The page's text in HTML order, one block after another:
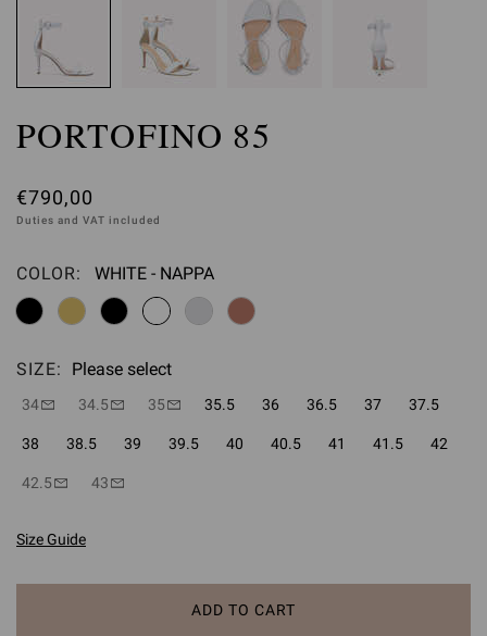
PORTOFINO 85
€790,00
Duties and VAT included
COLOR: Please select
WHITE - NAPPA
SIZE: Please select
34 34.5 35 35.5 36 36.5 37 37.5
38 38.5 39 39.5 40 40.5 41 41.5 42
42.5 43
Size Guide
ADD TO CART